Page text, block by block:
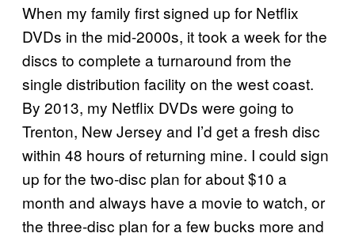
When my family first signed up for Netflix
DVDs in the mid-2000s, it took a week for the
discs to complete a turnaround from the
single distribution facility on the west coast.
By 2013, my Netflix DVDs were going to
Trenton, New Jersey and I’d get a fresh disc
within 48 hours of returning mine. I could sign
up for the two-disc plan for about $10 a
month and always have a movie to watch, or
the three-disc plan for a few bucks more and